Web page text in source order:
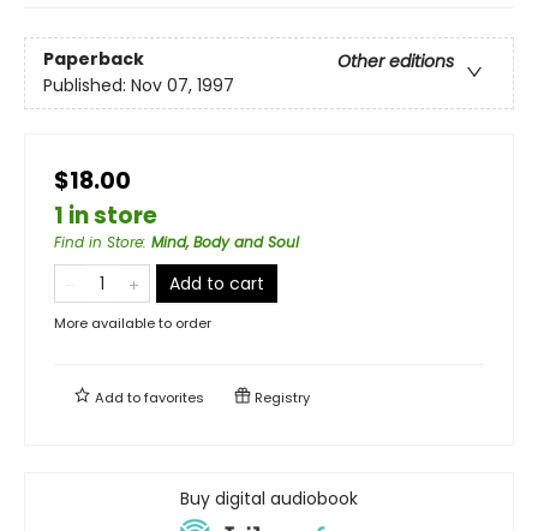
Paperback
Other editions
Published: Nov 07, 1997
$18.00
1 in store
Find in Store: Mind, Body and Soul
Add to cart
More available to order
Add tofavorites Registry
Buy digital audiobook